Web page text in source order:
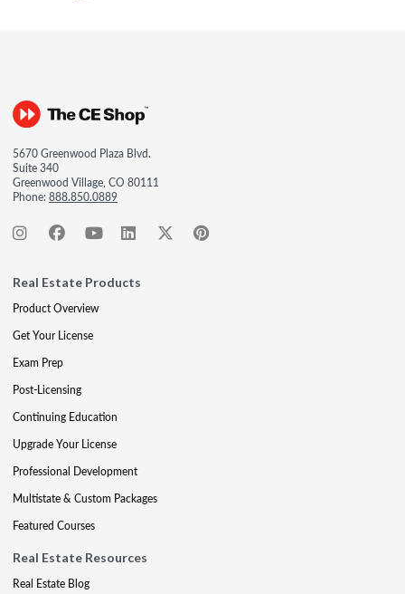
5670 Greenwood Plaza Blvd.
Suite 340
Greenwood Village, CO 80111
Phone:888.850.0889
Real Estate Products
Product Overview
Get Your License
Exam Prep
Post-Licensing
Continuing Education
Upgrade Your License
Professional Development
Multistate & Custom Packages
Featured Courses
Real Estate Resources
Real Estate Blog